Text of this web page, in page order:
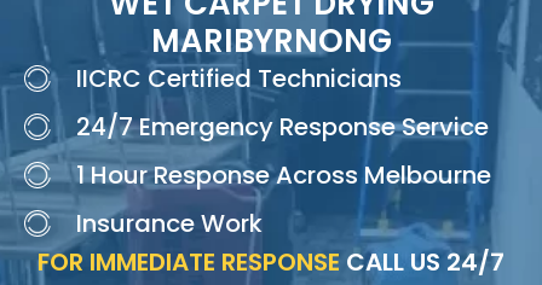
MARIBYRNONG
IICRC Certified Technicians
24/7 Emergency Response Service
1 Hour Response Across Melbourne
Insurance Work
FOR IMMEDIATE RESPONSE CALL US 24/7